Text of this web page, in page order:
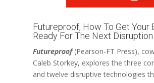
Futureproof, How To Get Your
Ready For The Next Disruption
Futureproof(Pearson-FT Press),
Caleb Storkey, explores the three
and twelve disruptive technologies